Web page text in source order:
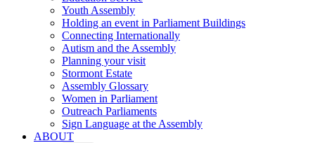
Youth Assembly
Holding an event in Parliament Buildings
Connecting Internationally
Autism and the Assembly
Planning your visit
Stormont Estate
Assembly Glossary
Women in Parliament
Outreach Parliaments
Sign Language at the Assembly
ABOUT